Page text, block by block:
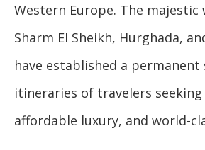
Western Europe. The
Sharm El Sheikh, Hurghada,
have established a
itineraries of travelers
affordable luxury, and world-